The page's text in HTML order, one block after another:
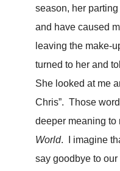
season, her
and have caused
leaving the make-
turned to her and
She looked at me
Chris”. Those
deeper meaning to
World. I imagine
say goodbye to